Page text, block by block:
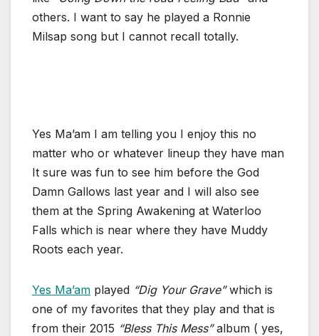
others. I want to say he played a Ronnie
Milsap song but I cannot recall totally.
Yes Ma’am I am telling you I enjoy this no
matter who or whatever lineup they have man
It sure was fun to see him before the God
Damn Gallows last year and I will also see
them at the Spring Awakening at Waterloo
Falls which is near where they have Muddy
Roots each year.
Yes Ma’am played “Dig Your Grave”which is
one of my favorites that they play and that is
from their 2015 “Bless This Mess”album ( yes,